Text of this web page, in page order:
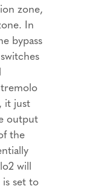
zone,
In
bypass
it just
output
the
will
set to